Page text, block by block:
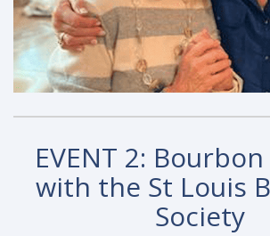
EVENT 2:
with the St Louis
Society